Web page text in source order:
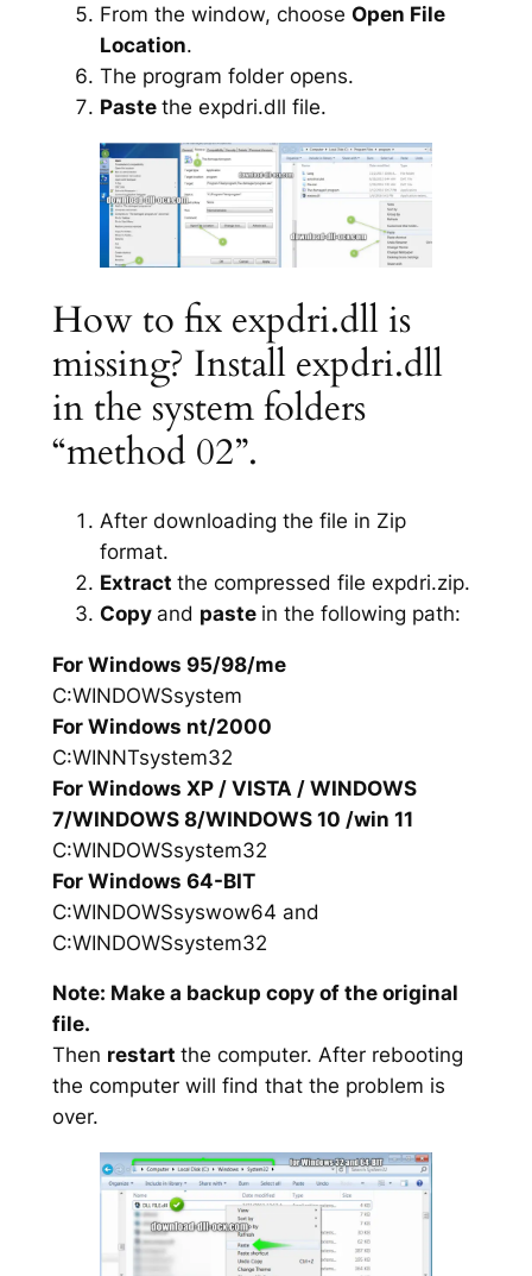
From the window, choose Open File
Location.
The program folder opens.
Paste the expdri.dll file.
How to fix expdri.dll is
missing? Install expdri.dll
in the system folders
“method 02”.
After downloading the file in Zip
format.
Extract the compressed file expdri.zip.
Copy and paste in the following path:
For Windows 95/98/me
C:WINDOWSsystem
For Windows nt/2000
C:WINNTsystem32
For Windows XP / VISTA / WINDOWS
7/WINDOWS 8/WINDOWS 10 /win 11
C:WINDOWSsystem32
For Windows 64-BIT
C:WINDOWSsyswow64 and
C:WINDOWSsystem32
Note: Make a backup copy of the original
file.
Then restart the computer. After rebooting
the computer will find that the problem is
over.